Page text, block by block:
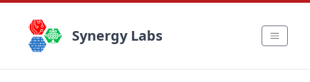
Synergy Labs